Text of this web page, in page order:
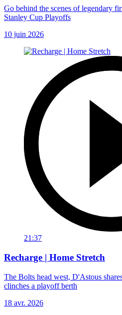
Go behind the scenes of legendary
Stanley Cup Playoffs
10 juin 2026
21:37
Recharge | Home Stretch
The Bolts head west, D'Astous
clinches a playoff berth
18 avr. 2026